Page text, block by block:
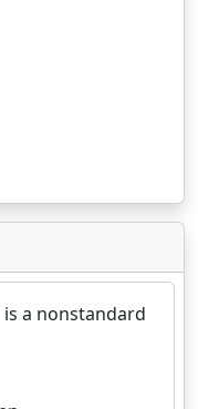
a nonstandard